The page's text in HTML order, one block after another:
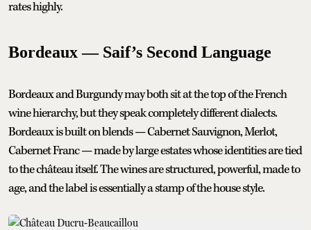
rates highly.
Bordeaux — Saif’s Second Language
Bordeaux and Burgundy may both sit at the top of the French
wine hierarchy, but they speak completely different dialects.
Bordeaux is built on blends — Cabernet Sauvignon, Merlot,
Cabernet Franc — made by large estates whose identities are tied
to the château itself. The wines are structured, powerful, made to
age, and the label is essentially a stamp of the house style.